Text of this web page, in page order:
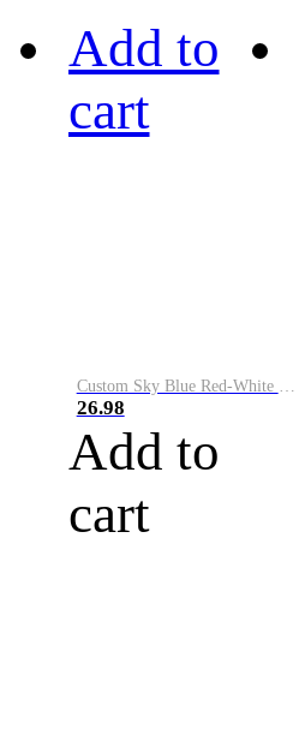
Add to
cart
26.98
Add to
cart